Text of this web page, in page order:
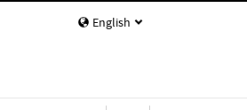
English